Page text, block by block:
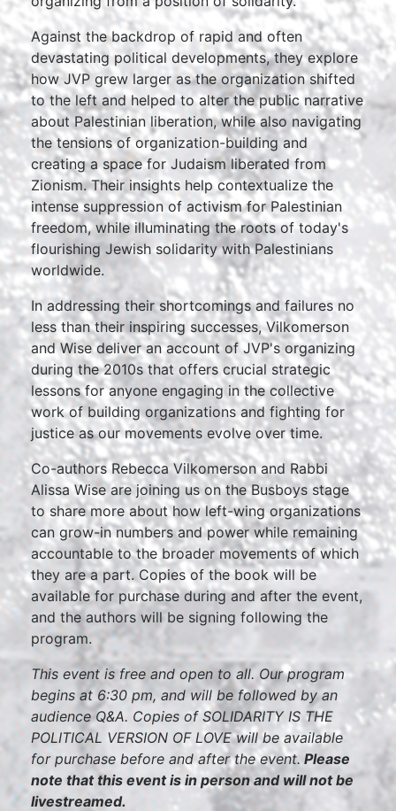
Against the backdrop of rapid and often
devastating political developments, they explore
how JVP grew larger as the organization shifted
to the left and helped to alter the public narrative
about Palestinian liberation, while also navigating
the tensions of organization-building and
creating a space for Judaism liberated from
Zionism. Their insights help contextualize the
intense suppression of activism for Palestinian
freedom, while illuminating the roots of today's
flourishing Jewish solidarity with Palestinians
worldwide.
In addressing their shortcomings and failures no
less than their inspiring successes, Vilkomerson
and Wise deliver an account of JVP's organizing
during the 2010s that offers crucial strategic
lessons for anyone engaging in the collective
work of building organizations and fighting for
justice as our movements evolve over time.
Co-authors Rebecca Vilkomerson and Rabbi
Alissa Wise are joining us on the Busboys stage
to share more about how left-wing organizations
can grow-in numbers and power while remaining
accountable to the broader movements of which
they are a part. Copies of the book will be
available for purchase during and after the event,
and the authors will be signing following the
program.
This event is free and open to all. Our program
begins at 6:30 pm, and will be followed by an
audience Q&A. Copies of SOLIDARITY IS THE
POLITICAL VERSION OF LOVE will be available
for purchase before and after the event. Please
note that this event is in person and will not be
livestreamed.